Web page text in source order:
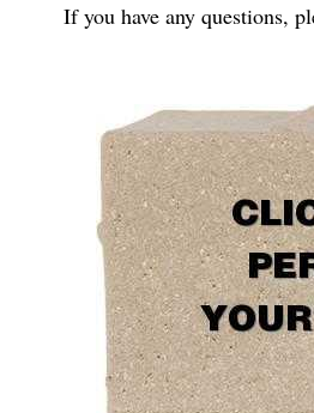
If you have any questions,